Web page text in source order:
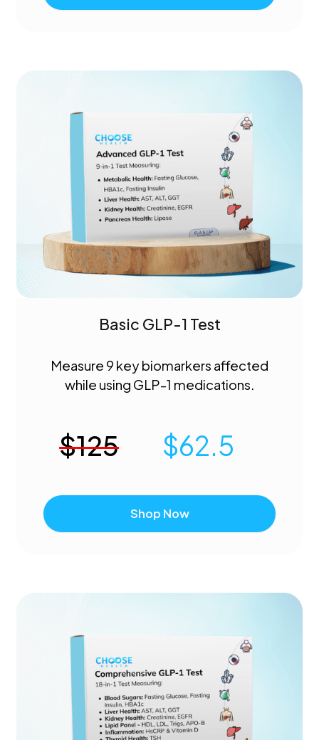
Basic GLP-1 Test
Measure 9 key biomarkers affected
while using GLP-1 medications.
$125 $62.5
Shop Now